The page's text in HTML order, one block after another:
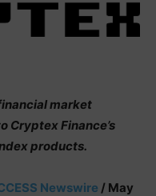
market
Cryptex Finance’s
products.
Newswire / May